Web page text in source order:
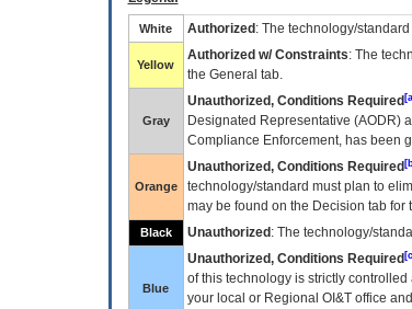
White Authorized : The technology/
Yellow
Authorized w/ Constraints: The
the General tab.
Gray
Unauthorized, Conditions Required
Designated Representative (AODR)
Compliance Enforcement, has been
Orange
Unauthorized, Conditions Required
technology/standard must plan to
may be found on the Decision tab for
Black Unauthorized : The technology/
Blue
Unauthorized, Conditions Required
of this technology is strictly
your local or Regional OI&Toffice